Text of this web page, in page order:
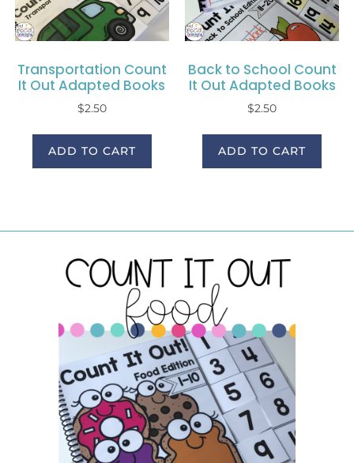
Transportation Count
It Out Adapted Books
$2.50
ADD TO CART
Back to School Count
It Out Adapted Books
$2.50
ADD TO CART